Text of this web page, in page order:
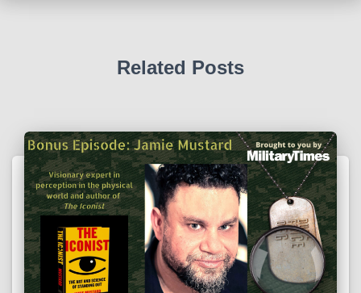
Related Posts